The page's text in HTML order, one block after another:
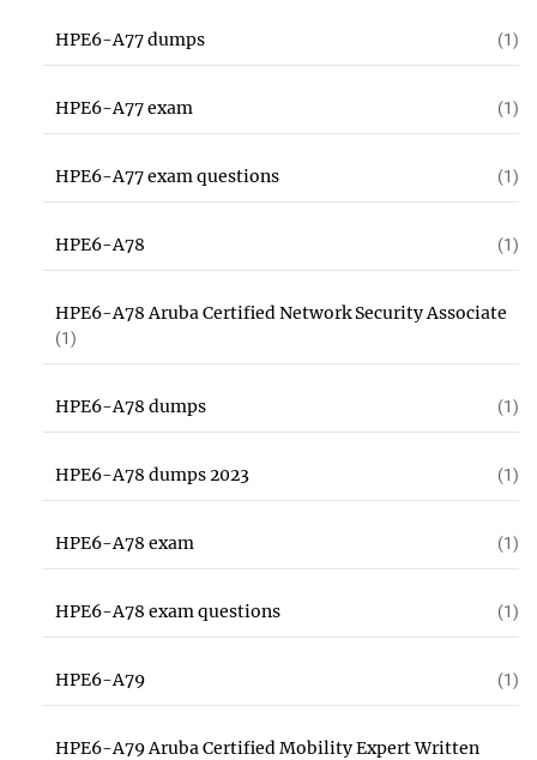
HPE6-A77 dumps (1)
HPE6-A77 exam (1)
HPE6-A77 exam questions (1)
HPE6-A78 (1)
HPE6-A78 Aruba Certified Network Security Associate
(1)
HPE6-A78 dumps (1)
HPE6-A78 dumps 2023 (1)
HPE6-A78 exam (1)
HPE6-A78 exam questions (1)
HPE6-A79 (1)
HPE6-A79 Aruba Certified Mobility Expert Written